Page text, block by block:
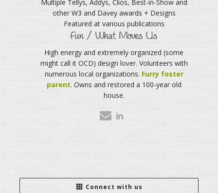
Multiple Tellys, Addys, Clios, Best-in-Show and
other W3 and Davey awards + Designs
Featured at various publications
Fun / What Moves Us
High energy and extremely organized (some
might call it OCD) design lover. Volunteers with
numerous local organizations. Furry foster
parent. Owns and restored a 100-year old
house.
Connect with us